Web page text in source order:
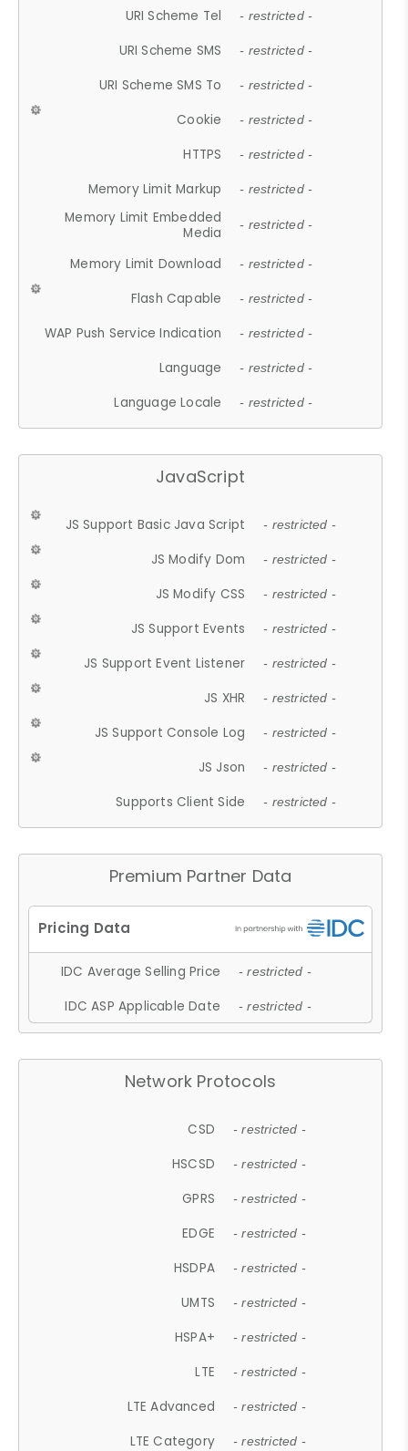
URI Scheme Tel - restricted -
URI Scheme SMS - restricted -
URI Scheme SMS To - restricted -
Cookie - restricted -
HTTPS - restricted -
Memory Limit Markup - restricted -
Memory Limit Embedded
Media
- restricted -
Memory Limit Download - restricted -
Flash Capable - restricted -
WAP Push Service Indication - restricted -
Language - restricted -
Language Locale - restricted -
JavaScript
JS Support Basic Java Script - restricted -
JS Modify Dom - restricted -
JS Modify CSS - restricted -
JS Support Events - restricted -
JS Support Event Listener - restricted -
JS XHR - restricted -
JS Support Console Log - restricted -
JS Json - restricted -
Supports Client Side - restricted -
Premium Partner Data
IDC Average Selling Price - restricted -
IDC ASP Applicable Date - restricted -
Network Protocols
CSD - restricted -
HSCSD - restricted -
GPRS - restricted -
EDGE - restricted -
HSDPA - restricted -
UMTS - restricted -
HSPA+ - restricted -
LTE - restricted -
LTE Advanced - restricted -
LTE Category - restricted -